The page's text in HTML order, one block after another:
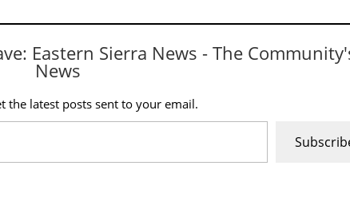
Eastern Sierra News - The
News
the latest posts sent to your email.